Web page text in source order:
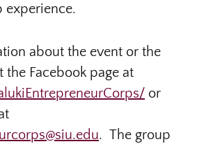
experience.
about the event or the
the Facebook page at
or
. The group